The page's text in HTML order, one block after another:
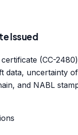
Issued
(CC-
data, uncertainty
and NABL